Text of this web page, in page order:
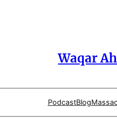
Waqar
PodcastBlog